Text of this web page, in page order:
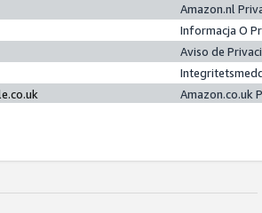
Amazon.nl
Informacja O
Aviso de
Amazon.co.uk